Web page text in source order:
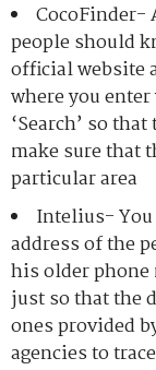
CocoFinder-
people should
official website
where you
‘Search’ so
make sure that
particular area
Intelius- You
address of the
his older
just so that the
ones provided
agencies to